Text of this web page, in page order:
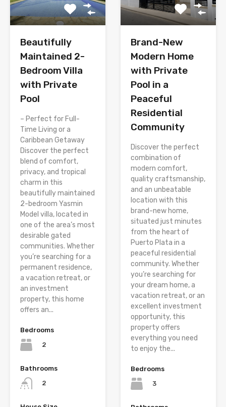
Beautifully
Maintained 2-
Bedroom Villa
with Private
Pool
– Perfect for Full-
Time Living or a
Caribbean Getaway
Discover the perfect
blend of comfort,
privacy, and tropical
charm in this
beautifully maintained
2-bedroom Yasmin
Model villa, located in
one of the area’s most
desirable gated
communities. Whether
you’re searching for a
permanent residence,
a vacation retreat, or
an investment
property, this home
offers an...
Bedrooms
2
Bathrooms
2
Brand-New
Modern Home
with Private
Pool in a
Peaceful
Residential
Community
Discover the perfect
combination of
modern comfort,
quality craftsmanship,
and an unbeatable
location with this
brand-new home,
situated just minutes
from the heart of
Puerto Plata in a
peaceful residential
community. Whether
you’re searching for
your dream home, a
vacation retreat, or an
excellent investment
opportunity, this
property offers
everything you need
to enjoy the...
Bedrooms
3